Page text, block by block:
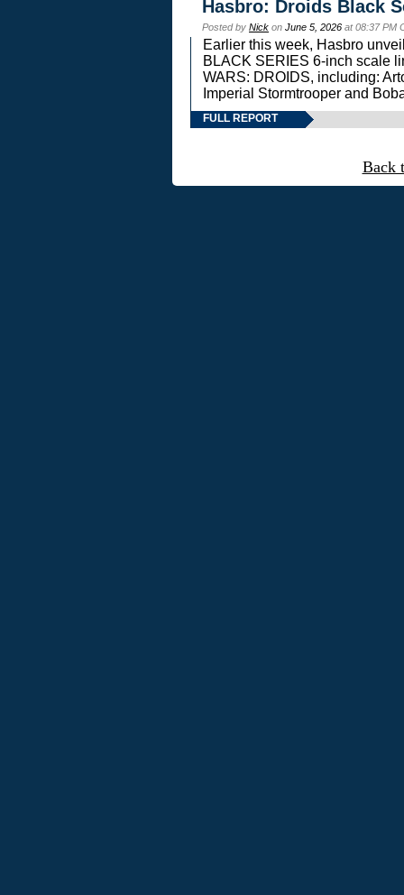
Hasbro: Droids Black
Posted by Nick on June 5, 2026 at 08:37 PM
Earlier this week, Hasbro
BLACK SERIES 6-inch scale
WARS: DROIDS, including:
Imperial Stormtrooper and
FULL REPORT
Back